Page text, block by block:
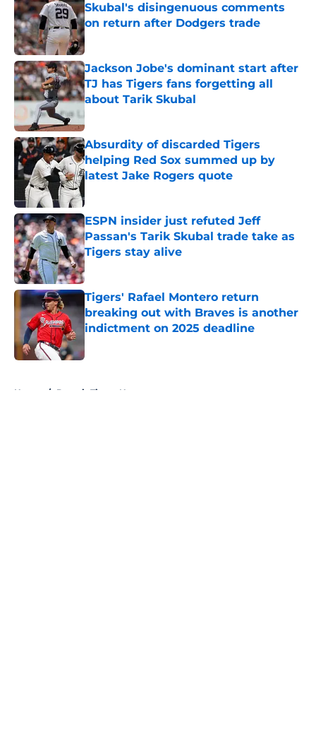
Skubal's disingenuous comments
on return after Dodgers trade
Published by on Invalid Date
Jackson Jobe's dominant start after
TJ has Tigers fans forgetting all
about Tarik Skubal
Published by on Invalid Date
Absurdity of discarded Tigers
helping Red Sox summed up by
latest Jake Rogers quote
ESPN insider just refuted Jeff
Passan's Tarik Skubal trade take as
Tigers stay alive
Published by on Invalid Date
Tigers' Rafael Montero return
breaking out with Braves is another
indictment on 2025 deadline
Home / Detroit Tigers News